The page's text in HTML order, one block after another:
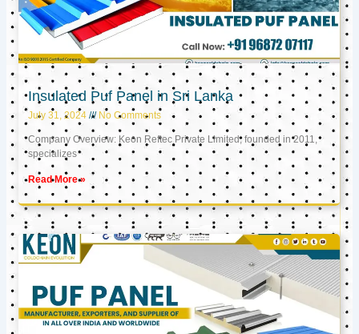
Insulated Puf Panel in Sri Lanka
July 31, 2024 No Comments
Company Overview: Keon Reftec Private Limited, founded in 2011,
specializes
Read More »